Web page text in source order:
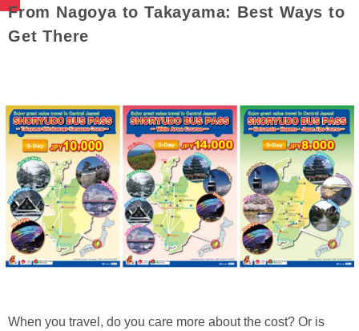
From Nagoya to Takayama: Best Ways to
Get There
When you travel, do you care more about the cost? Or is